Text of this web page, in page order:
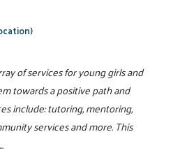
of services for young girls and
towards a positive path and
include: tutoring, mentoring,
services and more. This